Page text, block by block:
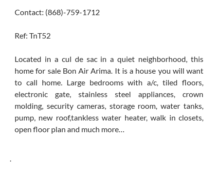
Contact: (868)-759-1712
Ref: TnT52
Located in a cul de sac in a quiet neighborhood, this
home for sale Bon Air Arima. It is a house you will want
to call home. Large bedrooms with a/c, tiled floors,
electronic gate, stainless steel appliances, crown
molding, security cameras, storage room, water tanks,
pump, new roof,tankless water heater, walk in closets,
open floor plan and much more…